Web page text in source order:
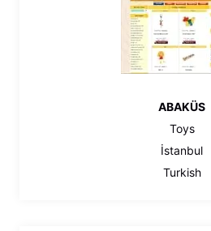
ABAKÜS
Toys
İstanbul
Turkish